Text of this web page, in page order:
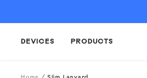
content
DEVICES PRODUCTS